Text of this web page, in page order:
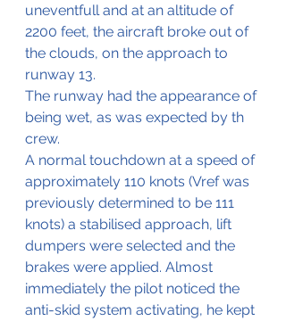
uneventfull and at an altitude of
2200 feet, the aircraft broke out of
the clouds, on the approach to
runway 13.
The runway had the appearance of
being wet, as was expected by th
crew.
A normal touchdown at a speed of
approximately 110 knots (Vref was
previously determined to be 111
knots) a stabilised approach, lift
dumpers were selected and the
brakes were applied. Almost
immediately the pilot noticed the
anti-skid system activating, he kept